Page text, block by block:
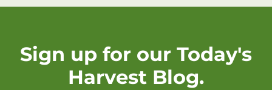
Sign up for our Today's
Harvest Blog.